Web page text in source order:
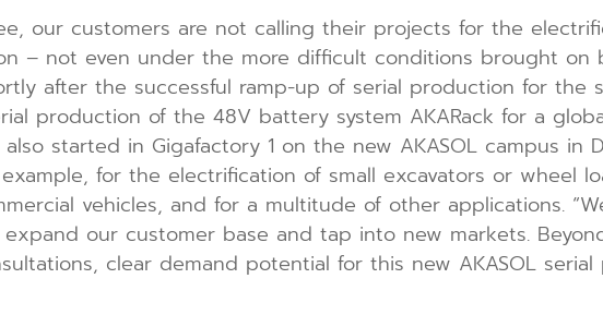
our customers are not calling their projects for the
– not even under the more difficult conditions brought on
after the successful ramp-up of serial production for the
production of the 48V battery system AKARack for a
started in Gigafactory 1 on the new AKASOL campus in
for the electrification of small excavators or wheel
vehicles, and for a multitude of other applications.
our customer base and tap into new markets.
clear demand potential for this new AKASOL